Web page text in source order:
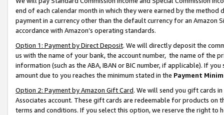
end of each calendar month in which they were earned by the
payment in a currency other than the default currency for an Amazon
accordance with Amazon’s operating standards.
Option 1: Payment by Direct Deposit. We will directly deposit the
us with the name of your bank, the account number, the name of the
information (such as the ABA, IBAN or BIC number, if applicable). If
amount due to you reaches the minimum stated in the Payment
Option 2: Payment by Amazon Gift Card. We will send you gift cards
Associates account. These gift cards are redeemable for products on
terms and conditions. If you select this option, we reserve the right to